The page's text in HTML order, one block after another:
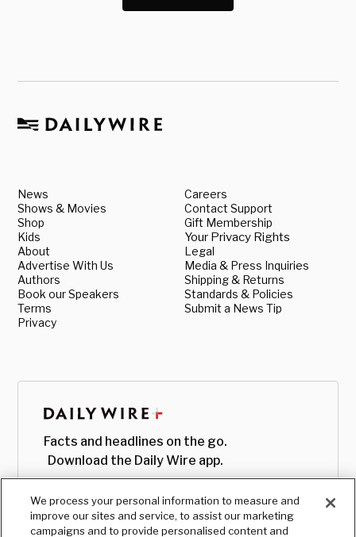
News
Shows & Movies
Shop
Kids
About
Advertise With Us
Authors
Book our Speakers
Terms
Privacy
Careers
Contact Support
Gift Membership
Your Privacy Rights
Legal
Media & Press Inquiries
Shipping & Returns
Standards & Policies
Submit a News Tip
Facts and headlines on the go.
Download the Daily Wire app.
We process your personal information to measure and
improve our sites and service, to assist our marketing
campaigns and to provide personalised content and